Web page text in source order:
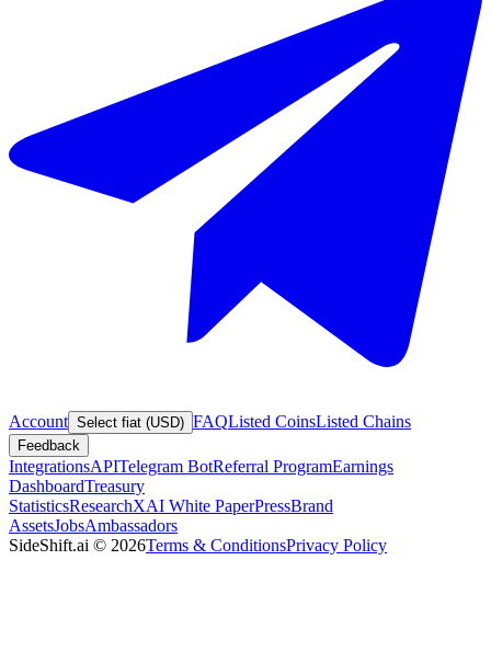
Account Select fiat (USD) FAQListed CoinsListed Chains
Feedback
IntegrationsAPITelegram BotReferral ProgramEarnings
DashboardTreasury
StatisticsResearchXAI White PaperPressBrand
AssetsJobsAmbassadors
SideShift.ai © 2026Terms & ConditionsPrivacy Policy